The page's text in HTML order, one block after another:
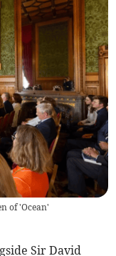
of 'Ocean'
Sir David